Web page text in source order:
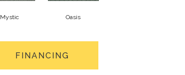
Mystic Oasis
FINANCING